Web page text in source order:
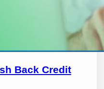
Back Credit